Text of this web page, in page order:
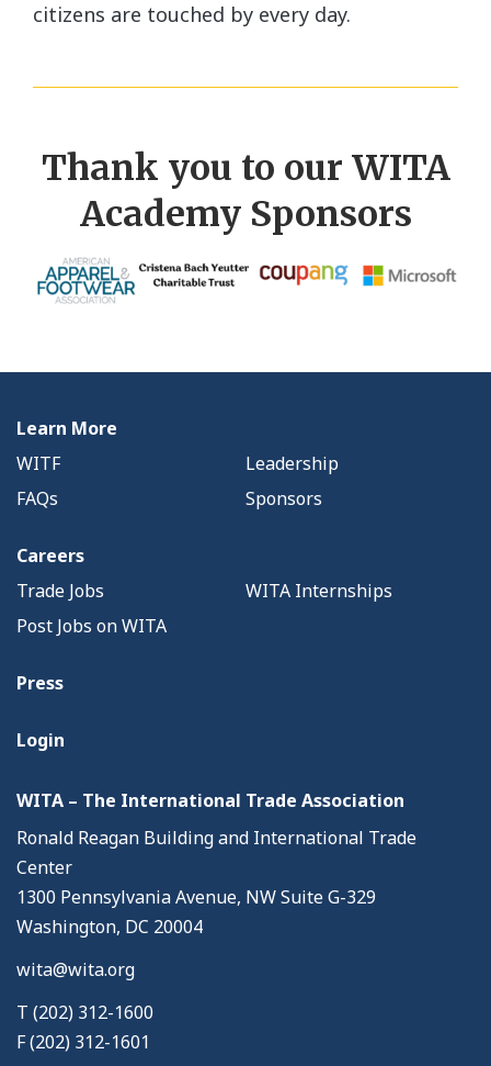
citizens are touched by every day.
Thank you to our WITA
Academy Sponsors
Learn More
WITF
Leadership
FAQs
Sponsors
Careers
Trade Jobs
WITA Internships
Post Jobs on WITA
Press
Login
WITA – The International Trade Association
Ronald Reagan Building and International Trade
Center
1300 Pennsylvania Avenue, NW Suite G-329
Washington, DC 20004
wita@wita.org
T (202) 312-1600
F (202) 312-1601